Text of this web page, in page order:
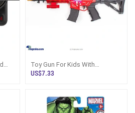
Toy Gun For Kids With
Vibration - Action Playset Sri
US$7.33